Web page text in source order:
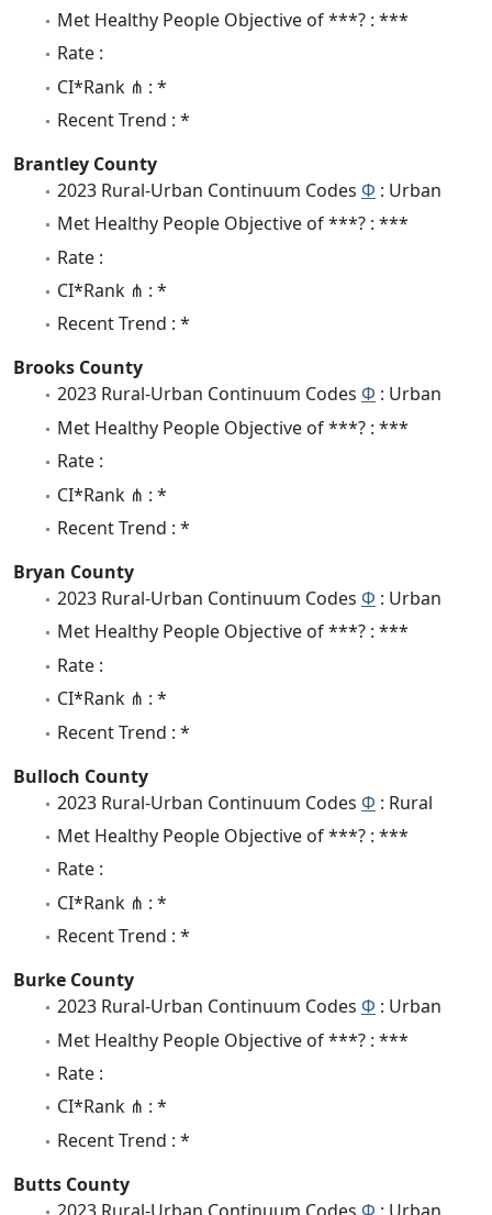
Met Healthy People Objective of ***? : ***
Rate :
CI*Rank ⋔ : *
Recent Trend : *
Brantley County
2023 Rural-Urban Continuum Codes Φ : Urban
Met Healthy People Objective of ***? : ***
Rate :
CI*Rank ⋔ : *
Recent Trend : *
Brooks County
2023 Rural-Urban Continuum Codes Φ : Urban
Met Healthy People Objective of ***? : ***
Rate :
CI*Rank ⋔ : *
Recent Trend : *
Bryan County
2023 Rural-Urban Continuum Codes Φ : Urban
Met Healthy People Objective of ***? : ***
Rate :
CI*Rank ⋔ : *
Recent Trend : *
Bulloch County
2023 Rural-Urban Continuum Codes Φ : Rural
Met Healthy People Objective of ***? : ***
Rate :
CI*Rank ⋔ : *
Recent Trend : *
Burke County
2023 Rural-Urban Continuum Codes Φ : Urban
Met Healthy People Objective of ***? : ***
Rate :
CI*Rank ⋔ : *
Recent Trend : *
Butts County